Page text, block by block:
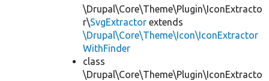
\Drupal\Core\Theme\Plugin\IconExtracto
r\SvgExtractor extends
\Drupal\Core\Theme\Icon\IconExtractor
WithFinder
class
\Drupal\Core\Theme\Plugin\IconExtracto